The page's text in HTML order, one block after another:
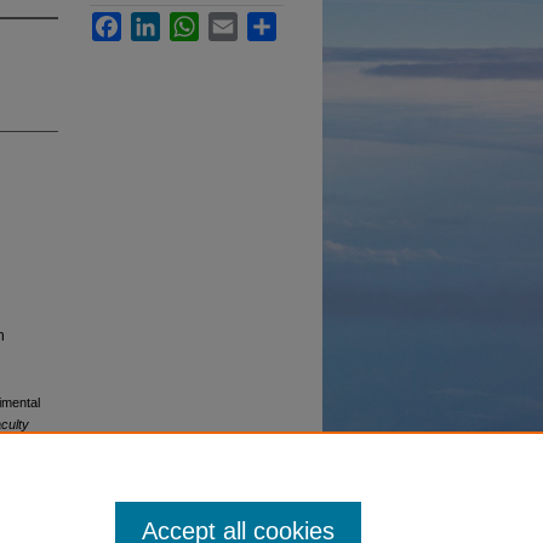
FacebookLinkedInWhatsApp
Email
Accept all cookies